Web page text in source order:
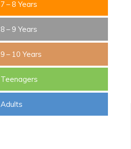
7 – 8 Years
8 – 9 Years
9 – 10 Years
Teenagers
Adults